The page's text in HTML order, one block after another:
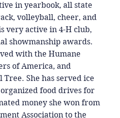
in yearbook, all state
volleyball, cheer, and
very active in 4-H club,
showmanship awards.
with the Humane
of America, and
She has served ice
food drives for
money she won from
Association to the